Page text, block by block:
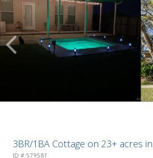
Scroll
Listings
3BR/1BA Cottage on 23+ acres
ID #:579581